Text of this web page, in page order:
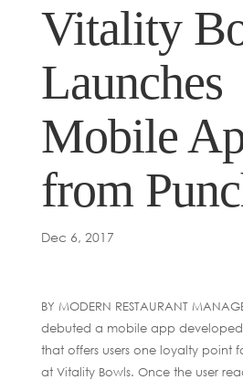
Vitality
Launches
Mobile
from
Dec 6, 2017
BY MODERN RESTAURANT
debuted a mobile app
that offers users one loyalty point
at Vitality Bowls. Once the user